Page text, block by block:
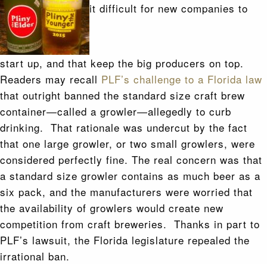
it difficult for new companies to
start up, and that keep the big producers on top.
Readers may recall PLF’s challenge to a Florida law
that outright banned the standard size craft brew
container—called a growler—allegedly to curb
drinking. That rationale was undercut by the fact
that one large growler, or two small growlers, were
considered perfectly fine. The real concern was that
a standard size growler contains as much beer as a
six pack, and the manufacturers were worried that
the availability of growlers would create new
competition from craft breweries. Thanks in part to
PLF’s lawsuit, the Florida legislature repealed the
irrational ban.